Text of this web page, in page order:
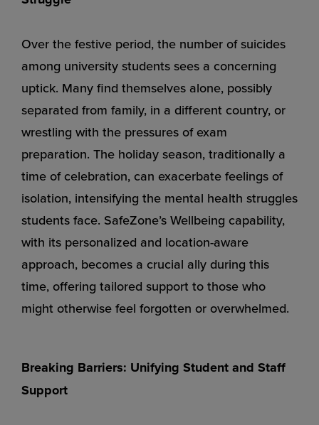
Over the festive period, the number of suicides
among university students sees a concerning
uptick. Many find themselves alone, possibly
separated from family, in a different country, or
wrestling with the pressures of exam
preparation. The holiday season, traditionally a
time of celebration, can exacerbate feelings of
isolation, intensifying the mental health struggles
students face. SafeZone’s Wellbeing capability,
with its personalized and location-aware
approach, becomes a crucial ally during this
time, offering tailored support to those who
might otherwise feel forgotten or overwhelmed.
Breaking Barriers: Unifying Student and Staff
Support